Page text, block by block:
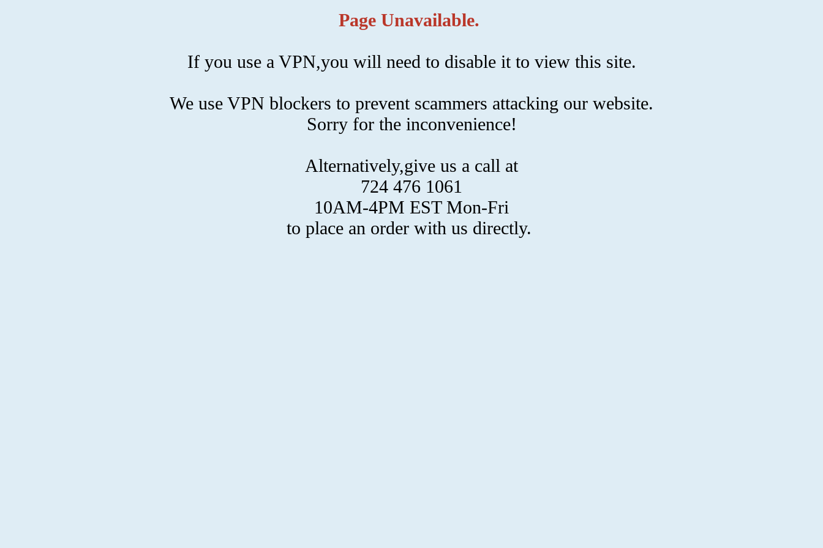
Page Unavailable.
If you use a VPN,you will need to disable it to view this site.
We use VPN blockers to prevent scammers attacking our website.
Sorry for the inconvenience!
Alternatively,give us a call at
724 476 1061
10AM-4PM EST Mon-Fri
to place an order with us directly.